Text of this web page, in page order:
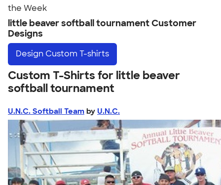
the Week
little beaver softball tournament Customer
Designs
Design Custom T-shirts
Custom T-Shirts for little beaver
softball tournament
U.N.C. Softball Team by U.N.C.